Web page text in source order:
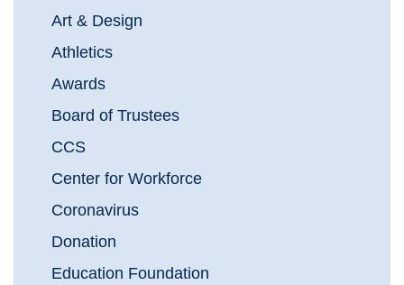
Art & Design
Athletics
Awards
Board of Trustees
CCS
Center for Workforce
Coronavirus
Donation
Education Foundation